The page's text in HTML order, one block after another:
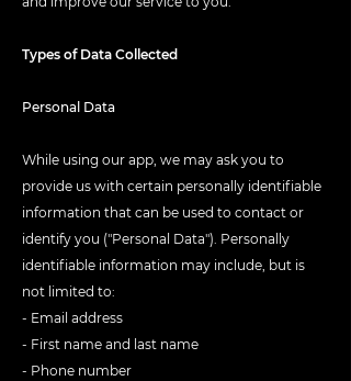
Types of Data Collected
Personal Data
While using our app, we may ask you to
provide us with certain personally identifiable
information that can be used to contact or
identify you ("Personal Data"). Personally
identifiable information may include, but is
not limited to:
- Email address
- First name and last name
- Phone number